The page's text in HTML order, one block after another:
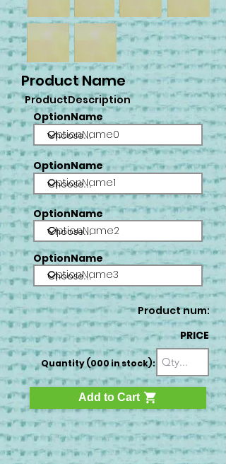
Product Name
ProductDescription
OptionName
OptionName0
OptionName
OptionName1
OptionName
OptionName2
OptionName
OptionName3
Product num:
PRICE
Quantity (000 in stock):
Add to Cart